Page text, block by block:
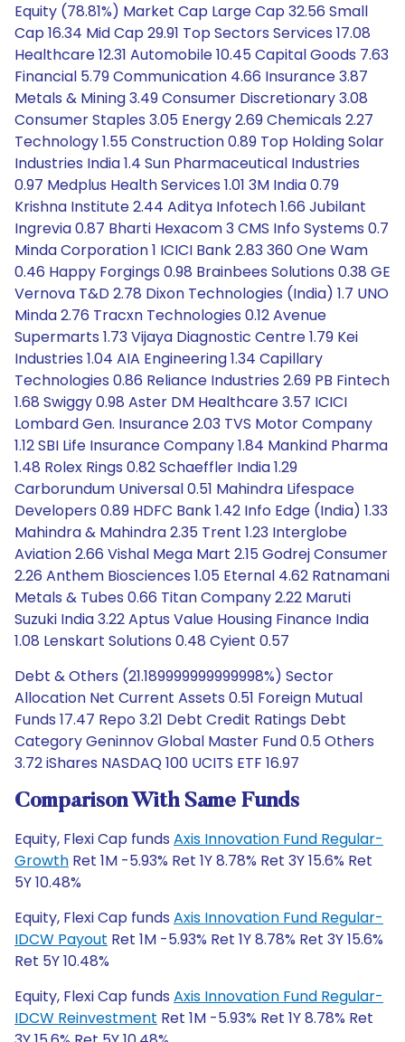
Equity (78.81%) Market Cap Large Cap 32.56 Small
Cap 16.34 Mid Cap 29.91 Top Sectors Services 17.08
Healthcare 12.31 Automobile 10.45 Capital Goods 7.63
Financial 5.79 Communication 4.66 Insurance 3.87
Metals & Mining 3.49 Consumer Discretionary 3.08
Consumer Staples 3.05 Energy 2.69 Chemicals 2.27
Technology 1.55 Construction 0.89 Top Holding Solar
Industries India 1.4 Sun Pharmaceutical Industries
0.97 Medplus Health Services 1.01 3M India 0.79
Krishna Institute 2.44 Aditya Infotech 1.66 Jubilant
Ingrevia 0.87 Bharti Hexacom 3 CMS Info Systems 0.7
Minda Corporation 1 ICICI Bank 2.83 360 One Wam
0.46 Happy Forgings 0.98 Brainbees Solutions 0.38 GE
Vernova T&D 2.78 Dixon Technologies (India) 1.7 UNO
Minda 2.76 Tracxn Technologies 0.12 Avenue
Supermarts 1.73 Vijaya Diagnostic Centre 1.79 Kei
Industries 1.04 AIA Engineering 1.34 Capillary
Technologies 0.86 Reliance Industries 2.69 PB Fintech
1.68 Swiggy 0.98 Aster DM Healthcare 3.57 ICICI
Lombard Gen. Insurance 2.03 TVS Motor Company
1.12 SBI Life Insurance Company 1.84 Mankind Pharma
1.48 Rolex Rings 0.82 Schaeffler India 1.29
Carborundum Universal 0.51 Mahindra Lifespace
Developers 0.89 HDFC Bank 1.42 Info Edge (India) 1.33
Mahindra & Mahindra 2.35 Trent 1.23 Interglobe
Aviation 2.66 Vishal Mega Mart 2.15 Godrej Consumer
2.26 Anthem Biosciences 1.05 Eternal 4.62 Ratnamani
Metals & Tubes 0.66 Titan Company 2.22 Maruti
Suzuki India 3.22 Aptus Value Housing Finance India
1.08 Lenskart Solutions 0.48 Cyient 0.57
Debt & Others (21.189999999999998%) Sector
Allocation Net Current Assets 0.51 Foreign Mutual
Funds 17.47 Repo 3.21 Debt Credit Ratings Debt
Category Geninnov Global Master Fund 0.5 Others
3.72 iShares NASDAQ 100 UCITS ETF 16.97
Comparison With Same Funds
Equity, Flexi Cap funds Axis Innovation Fund Regular-
Growth Ret 1M -5.93% Ret 1Y 8.78% Ret 3Y 15.6% Ret
5Y 10.48%
Equity, Flexi Cap funds Axis Innovation Fund Regular-
IDCW Payout Ret 1M -5.93% Ret 1Y 8.78% Ret 3Y 15.6%
Ret 5Y 10.48%
Equity, Flexi Cap funds Axis Innovation Fund Regular-
IDCW Reinvestment Ret 1M -5.93% Ret 1Y 8.78% Ret